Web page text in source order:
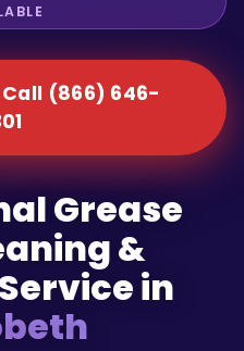
(866) 646-
Grease
&
in